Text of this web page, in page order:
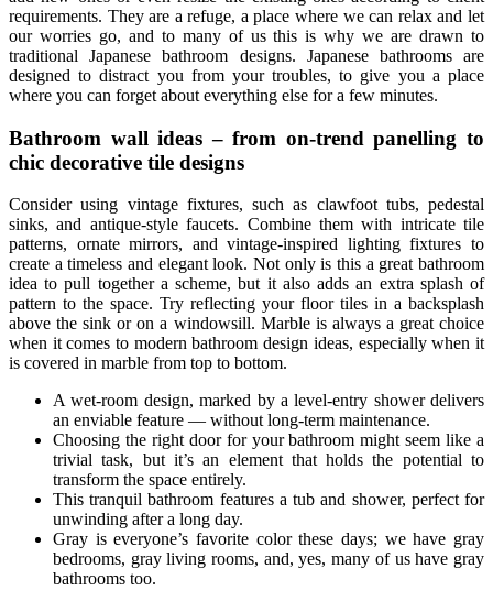
requirements. They are a refuge, a place where we can relax and let
our worries go, and to many of us this is why we are drawn to
traditional Japanese bathroom designs. Japanese bathrooms are
designed to distract you from your troubles, to give you a place
where you can forget about everything else for a few minutes.
Bathroom wall ideas – from on-trend panelling to
chic decorative tile designs
Consider using vintage fixtures, such as clawfoot tubs, pedestal
sinks, and antique-style faucets. Combine them with intricate tile
patterns, ornate mirrors, and vintage-inspired lighting fixtures to
create a timeless and elegant look. Not only is this a great bathroom
idea to pull together a scheme, but it also adds an extra splash of
pattern to the space. Try reflecting your floor tiles in a backsplash
above the sink or on a windowsill. Marble is always a great choice
when it comes to modern bathroom design ideas, especially when it
is covered in marble from top to bottom.
A wet-room design, marked by a level-entry shower delivers
an enviable feature — without long-term maintenance.
Choosing the right door for your bathroom might seem like a
trivial task, but it’s an element that holds the potential to
transform the space entirely.
This tranquil bathroom features a tub and shower, perfect for
unwinding after a long day.
Gray is everyone’s favorite color these days; we have gray
bedrooms, gray living rooms, and, yes, many of us have gray
bathrooms too.